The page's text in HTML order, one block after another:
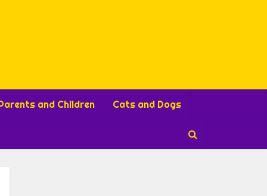
and Children Cats and Dogs